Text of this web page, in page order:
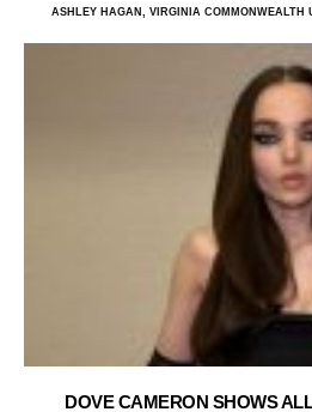
ASHLEY HAGAN, VIRGINIA COMMONWEALTH
DOVE CAMERON SHOWS